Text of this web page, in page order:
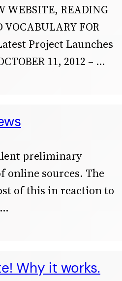
WEBSITE, READING
VOCABULARY FOR
Project Launches
11, 2012 –
preliminary
online sources. The
of this in reaction to
Why it works.